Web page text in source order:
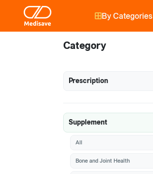
By Categories
Category
Prescription
Supplement
All
Bone and Joint Health